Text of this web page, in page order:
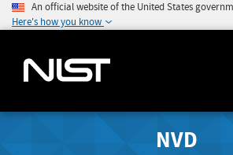
An official website of the United States
Here's how you know
NVD